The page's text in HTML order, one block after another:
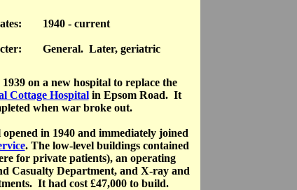
1940 - current
General. Later, geriatric
on a new hospital to replace the
Cottage Hospitalin Epsom Road. It
when war broke out.
in 1940 and immediately joined
. The low-level buildings contained
for private patients), an operating
Casualty Department, and X-ray and
It had cost £47,000 to build.